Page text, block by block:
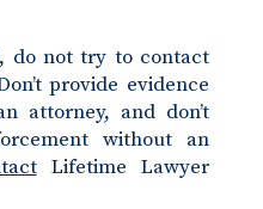
do not try to contact
provide evidence
attorney, and don’t
without an
Lifetime Lawyer